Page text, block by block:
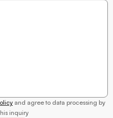
and agree to data processing by
inquiry